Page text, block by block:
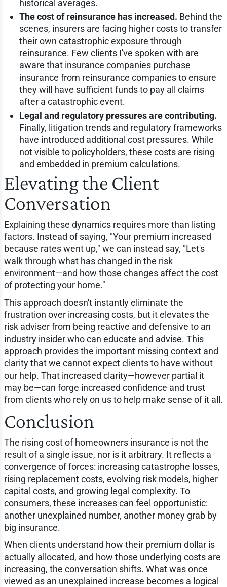
historical averages.
The cost of reinsurance has increased. Behind the
scenes, insurers are facing higher costs to transfer
their own catastrophic exposure through
reinsurance. Few clients I've spoken with are
aware that insurance companies purchase
insurance from reinsurance companies to ensure
they will have sufficient funds to pay all claims
after a catastrophic event.
Legal and regulatory pressures are contributing.
Finally, litigation trends and regulatory frameworks
have introduced additional cost pressures. While
not visible to policyholders, these costs are rising
and embedded in premium calculations.
Elevating the Client
Conversation
Explaining these dynamics requires more than listing
factors. Instead of saying, "Your premium increased
because rates went up," we can instead say, "Let's
walk through what has changed in the risk
environment—and how those changes affect the cost
of protecting your home."
This approach doesn't instantly eliminate the
frustration over increasing costs, but it elevates the
risk adviser from being reactive and defensive to an
industry insider who can educate and advise. This
approach provides the important missing context and
clarity that we cannot expect clients to have without
our help. That increased clarity—however partial it
may be—can forge increased confidence and trust
from clients who rely on us to help make sense of it all.
Conclusion
The rising cost of homeowners insurance is not the
result of a single issue, nor is it arbitrary. It reflects a
convergence of forces: increasing catastrophe losses,
rising replacement costs, evolving risk models, higher
capital costs, and growing legal complexity. To
consumers, these increases can feel opportunistic:
another unexplained number, another money grab by
big insurance.
When clients understand how their premium dollar is
actually allocated, and how those underlying costs are
increasing, the conversation shifts. What was once
viewed as an unexplained increase becomes a logical